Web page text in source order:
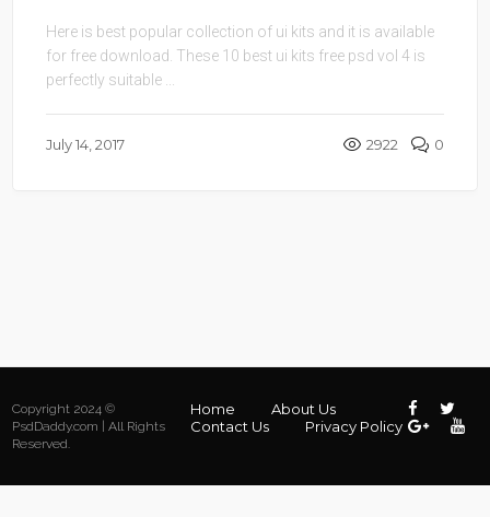
Here is best popular collection of ui kits and it is available
for free download. These 10 best ui kits free psd vol 4 is
perfectly suitable ...
July 14, 2017 2922 0
Copyright 2024 ©
PsdDaddy.com | All Rights
Reserved.
Home
About Us
Contact Us
Privacy Policy